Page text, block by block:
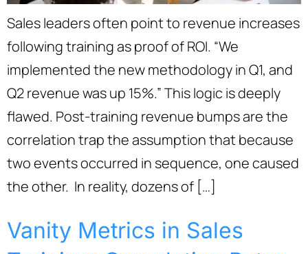
Sales leaders often point to revenue increases
following training as proof of ROI. “We
implemented the new methodology in Q1, and
Q2 revenue was up 15%.” This logic is deeply
flawed. Post-training revenue bumps are the
correlation trap the assumption that because
two events occurred in sequence, one caused
the other. In reality, dozens of […]
Vanity Metrics in Sales